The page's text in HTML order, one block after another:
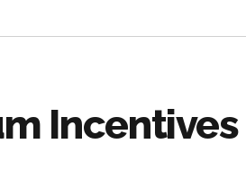
Incentives